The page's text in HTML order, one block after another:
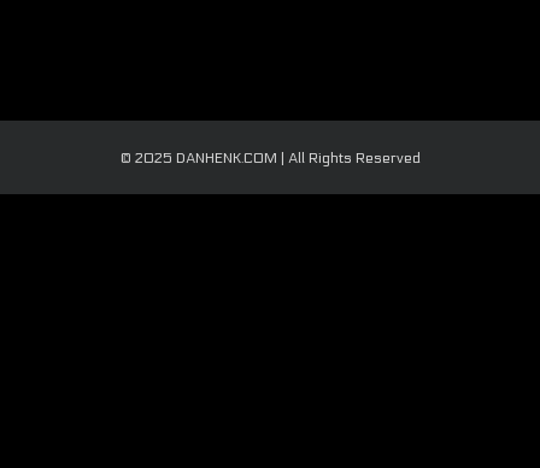
© 2025 DANHENK.COM | All Rights Reserved